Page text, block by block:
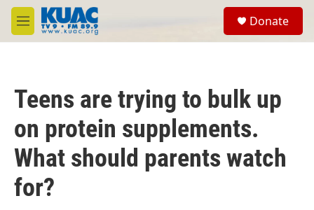
Skip to main content
M
e
Donate
Teens are trying to bulk up
on protein supplements.
What should parents watch
for?